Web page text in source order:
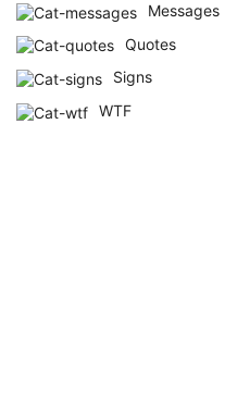
Messages
Quotes
Signs
WTF